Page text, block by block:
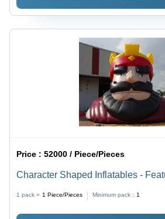
Price :52000 / Piece/Pieces
Character Shaped Inflatables -
1 pack = 1 Piece/Pieces Minimum pack : 1